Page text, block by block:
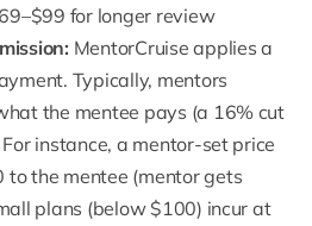
for longer review
MentorCruise applies a
. Typically, mentors
the mentee pays (a 16% cut
instance, a mentor-set price
the mentee (mentor gets
plans (below $100) incur at